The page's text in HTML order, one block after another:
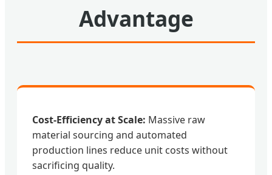
Advantage
Cost-Efficiency at Scale: Massive raw
material sourcing and automated
production lines reduce unit costs without
sacrificing quality.